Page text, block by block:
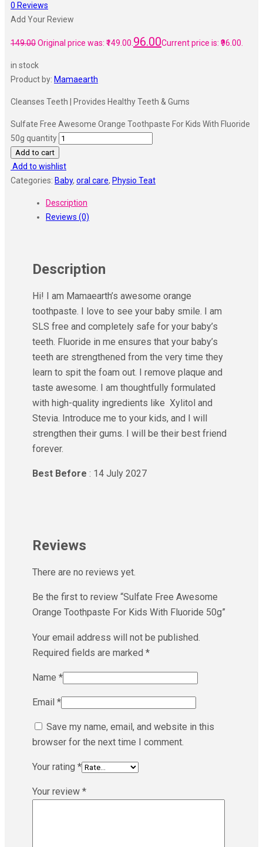
0 Reviews
Add Your Review
149.00Original price was: ₹149.00.96.00Current price is: ₹96.00.
in stock
Product by: Mamaearth
Cleanses Teeth | Provides Healthy Teeth & Gums
Sulfate Free Awesome Orange Toothpaste For Kids With Fluoride
50g quantity
Add to cart
Add to wishlist
Categories: Baby, oral care, Physio Teat
Description
Reviews (0)
Description
Hi! I am Mamaearth’s awesome orange
toothpaste. I love to see your baby smile. I am
SLS free and completely safe for your baby’s
teeth. Fluoride in me ensures that your baby’s
teeth are strengthened from the very time they
learn to spit the foam out. I remove plaque and
taste awesome. I am thoughtfully formulated
with high-quality ingredients like Xylitol and
Stevia. Introduce me to your kids, and I will
strengthen their gums. I will be their best friend
forever.
Best Before : 14 July 2027
Reviews
There are no reviews yet.
Be the first to review “Sulfate Free Awesome
Orange Toothpaste For Kids With Fluoride 50g”
Your email address will not be published.
Required fields are marked *
Name *
Email *
Save my name, email, and website in this
browser for the next time I comment.
Your rating *
Your review *